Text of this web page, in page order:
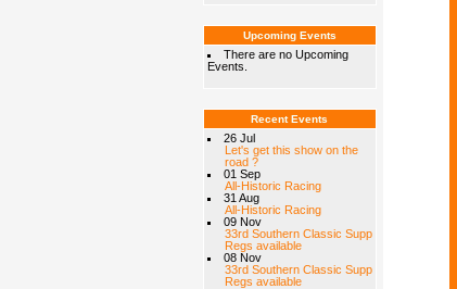
Upcoming Events
There are no Upcoming
Events.
Recent Events
26 Jul
Let's get this show on the
road ?
01 Sep
All-Historic Racing
31 Aug
All-Historic Racing
09 Nov
33rd Southern Classic Supp
Regs available
08 Nov
33rd Southern Classic Supp
Regs available